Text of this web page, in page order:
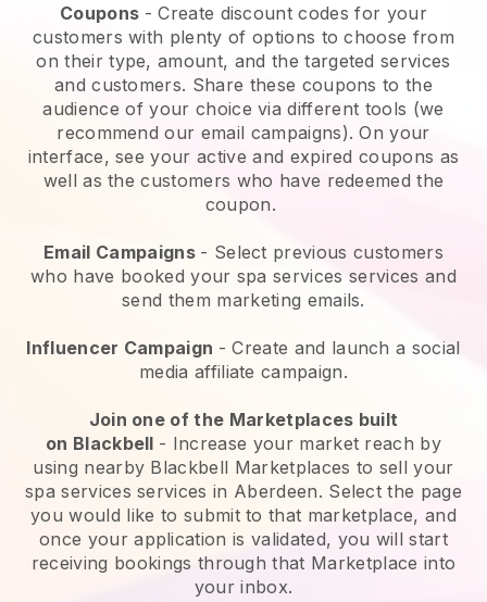
Coupons - Create discount codes for your
customers with plenty of options to choose from
on their type, amount, and the targeted services
and customers. Share these coupons to the
audience of your choice via different tools (we
recommend our email campaigns). On your
interface, see your active and expired coupons as
well as the customers who have redeemed the
coupon.
Email Campaigns - Select previous customers
who have booked your spa services services and
send them marketing emails.
Influencer Campaign - Create and launch a social
media affiliate campaign.
Join one of the Marketplaces built
on Blackbell - Increase your market reach by
using nearby Blackbell Marketplaces to sell your
spa services services in Aberdeen. Select the page
you would like to submit to that marketplace, and
once your application is validated, you will start
receiving bookings through that Marketplace into
your inbox.